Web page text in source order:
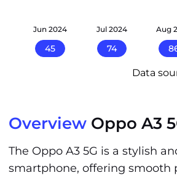
Jun 2024
45
Jul 2024
74
Aug
Data
Overview Oppo A3
The Oppo A3 5G is a stylish
smartphone, offering smooth